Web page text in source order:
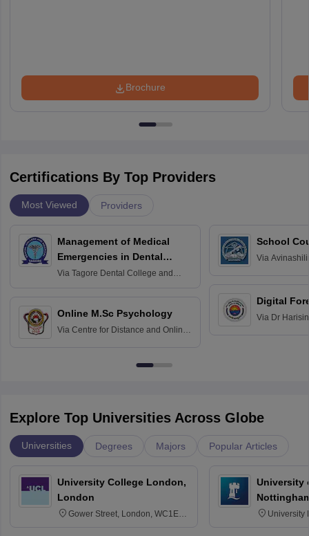
Brochure
Certifications By Top Providers
Most Viewed Providers
Management of Medical
Emergencies in Dental
Practice
Via Tagore Dental College and
Online M.Sc Psychology
Via Centre for Distance and Online
School
Via
Digital
Via Dr
Explore Top Universities Across Globe
Universities Degrees Majors Popular Articles
University College London,
London
Gower Street, London, WC1E
University
University